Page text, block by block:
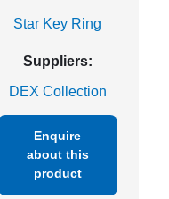
Star Key Ring
Suppliers:
DEX Collection
Enquire
about this
product